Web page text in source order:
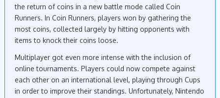
the return of coins in a new battle mode called Coin
Runners. In Coin Runners, players won by gathering the
most coins, collected largely by hitting opponents with
items to knock their coins loose.
Multiplayer got even more intense with the inclusion of
online tournaments. Players could now compete against
each other on an international level, playing through Cups
in order to improve their standings. Unfortunately, Nintendo